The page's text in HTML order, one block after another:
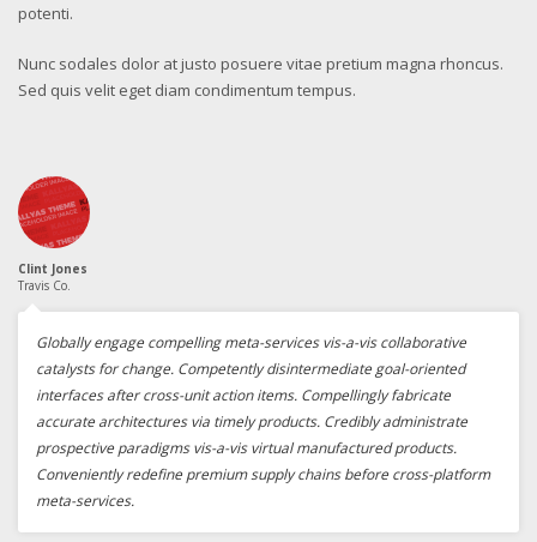
potenti.
Nunc sodales dolor at justo posuere vitae pretium magna rhoncus.
Sed quis velit eget diam condimentum tempus.
Clint Jones
Travis Co.
Globally engage compelling meta-services vis-a-vis collaborative
catalysts for change. Competently disintermediate goal-oriented
interfaces after cross-unit action items. Compellingly fabricate
accurate architectures via timely products. Credibly administrate
prospective paradigms vis-a-vis virtual manufactured products.
Conveniently redefine premium supply chains before cross-platform
meta-services.